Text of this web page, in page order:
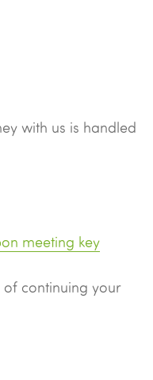
with us is handled
meeting key
of continuing your